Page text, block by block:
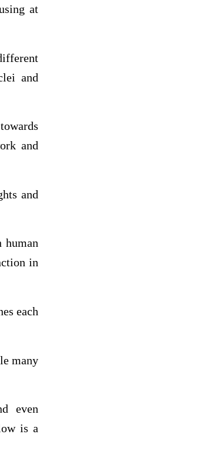
at
and
and
and
human
in
each
many
even
is a